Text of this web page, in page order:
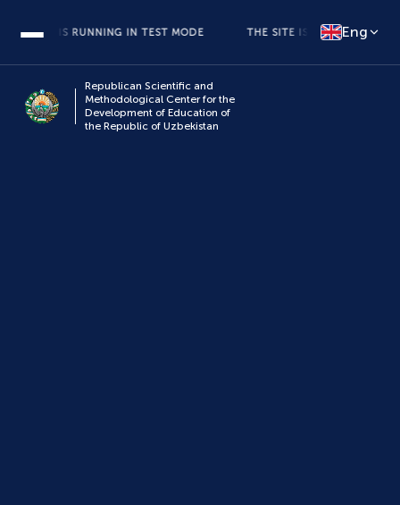
SITE IS RUNNING IN TEST MODE THE SITE IS RUNNING IN TEST
Eng
Republican Scientific and
Methodological Center for the
Development of Education of
the Republic of Uzbekistan